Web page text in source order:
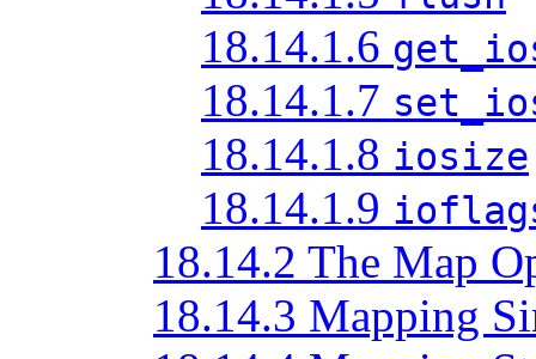
18.14.1.6
18.14.1.7
18.14.1.8 iosize
18.14.1.9
18.14.2 The Map
18.14.3 Mapping